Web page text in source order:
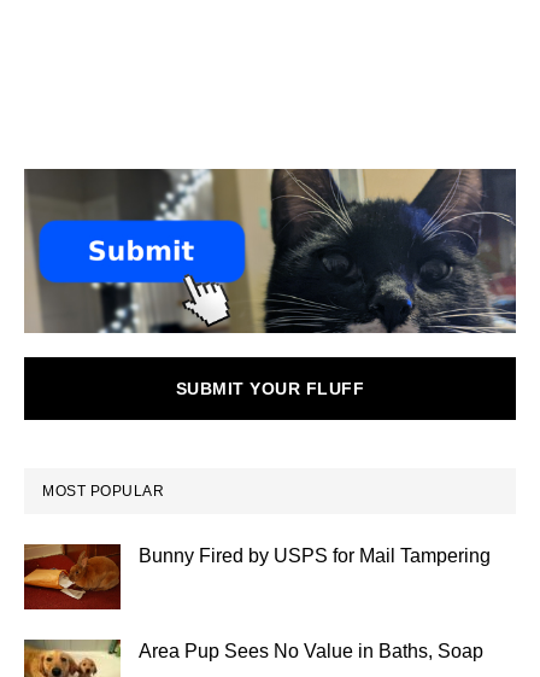
SUBMIT YOUR FLUFF
MOST POPULAR
Bunny Fired by USPS for Mail Tampering
Area Pup Sees No Value in Baths, Soap